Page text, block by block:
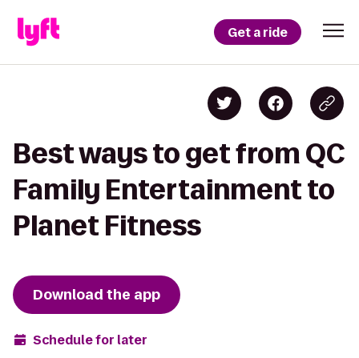
Get a ride
Best ways to get from QC
Family Entertainment to
Planet Fitness
Download the app
Schedule for later